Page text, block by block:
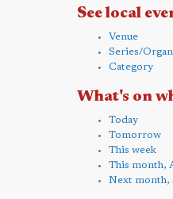
See local
Venue
Series/
Category
What's on
Today
Tomorrow
This week
This month,
Next month,